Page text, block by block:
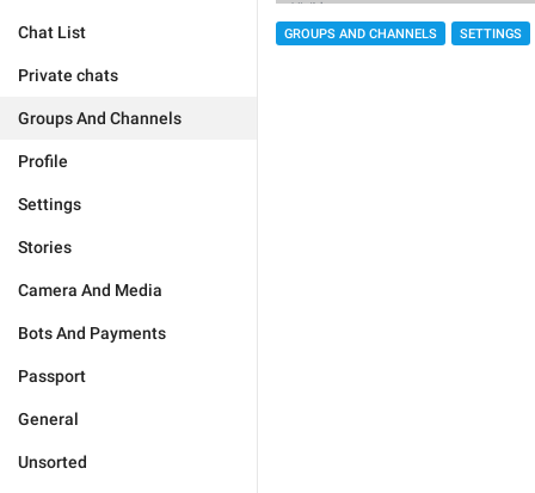
Chat List
Private chats
Groups And Channels
Profile
Settings
Stories
Camera And Media
Bots And Payments
Passport
General
Unsorted
GROUPS AND CHANNELS SETTINGS